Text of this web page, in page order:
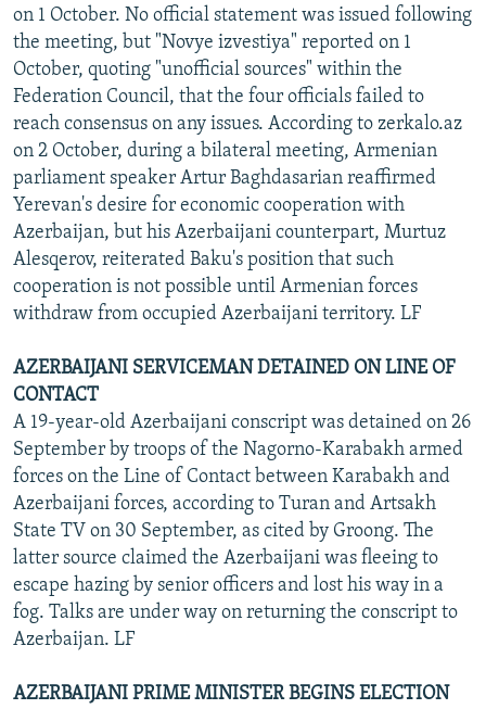
on 1 October. No official statement was issued following
the meeting, but "Novye izvestiya" reported on 1
October, quoting "unofficial sources" within the
Federation Council, that the four officials failed to
reach consensus on any issues. According to zerkalo.az
on 2 October, during a bilateral meeting, Armenian
parliament speaker Artur Baghdasarian reaffirmed
Yerevan's desire for economic cooperation with
Azerbaijan, but his Azerbaijani counterpart, Murtuz
Alesqerov, reiterated Baku's position that such
cooperation is not possible until Armenian forces
withdraw from occupied Azerbaijani territory. LF
AZERBAIJANI SERVICEMAN DETAINED ON LINE OF
CONTACT
A 19-year-old Azerbaijani conscript was detained on 26
September by troops of the Nagorno-Karabakh armed
forces on the Line of Contact between Karabakh and
Azerbaijani forces, according to Turan and Artsakh
State TV on 30 September, as cited by Groong. The
latter source claimed the Azerbaijani was fleeing to
escape hazing by senior officers and lost his way in a
fog. Talks are under way on returning the conscript to
Azerbaijan. LF
AZERBAIJANI PRIME MINISTER BEGINS ELECTION